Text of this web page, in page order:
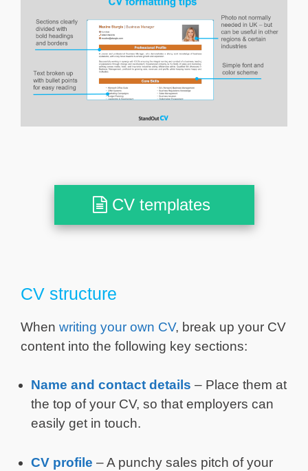
CV templates
CV structure
When writing your own CV, break up your CV
content into the following key sections:
Name and contact details – Place them at
the top of your CV, so that employers can
easily get in touch.
CV profile – A punchy sales pitch of your